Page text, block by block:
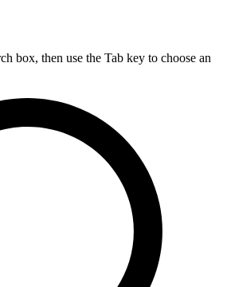
box, then use the Tab key to choose an